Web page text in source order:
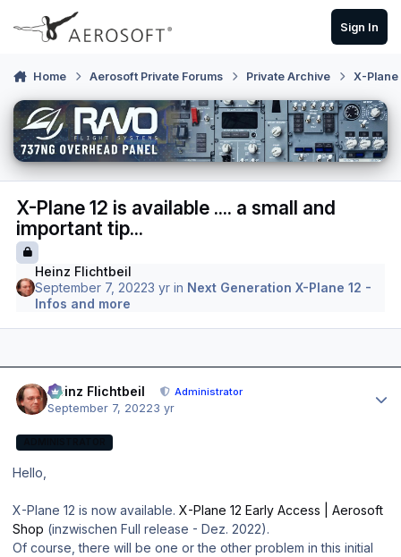
Skip to content
Sign In
Home Aerosoft Private Forums Private Archive X-Plane
X-Plane 12 is available .... a small and
important tip...
Heinz Flichtbeil
September 7, 20223 yr in Next Generation X-Plane 12 -
Infos and more
Heinz Flichtbeil Administrator
September 7, 20223 yr
Hello,
X-Plane 12 is now available. X-Plane 12 Early Access | Aerosoft
Shop (inzwischen Full release - Dez. 2022).
Of course, there will be one or the other problem in this initial